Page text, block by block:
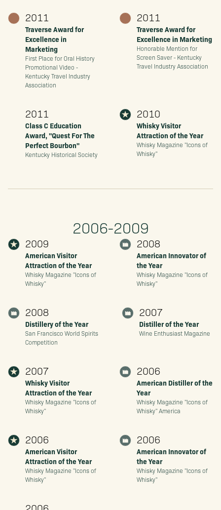
2011
Traverse Award for
Excellence in
Marketing
First Place for Oral History
Promotional Video -
Kentucky Travel Industry
Association
2011
Traverse Award for
Excellence in Marketing
Honorable Mention for
Screen Saver - Kentucky
Travel Industry Association
2011
Class C Education
Award, "Quest For The
Perfect Bourbon"
Kentucky Historical Society
2010
Whisky Visitor
Attraction of the Year
Whisky Magazine "Icons of
Whisky"
2006-2009
2009
American Visitor
Attraction of the Year
Whisky Magazine "Icons of
Whisky"
2008
American Innovator of
the Year
Whisky Magazine "Icons of
Whisky"
2008
Distillery of the Year
San Francisco World Spirits
Competition
2007
Distiller of the Year
Wine Enthusiast Magazine
2007
Whisky Visitor
Attraction of the Year
Whisky Magazine "Icons of
Whisky"
2006
American Distiller of the
Year
Whisky Magazine "Icons of
Whisky" America
2006
American Visitor
Attraction of the Year
Whisky Magazine "Icons of
Whisky"
2006
American Innovator of
the Year
Whisky Magazine "Icons of
Whisky"